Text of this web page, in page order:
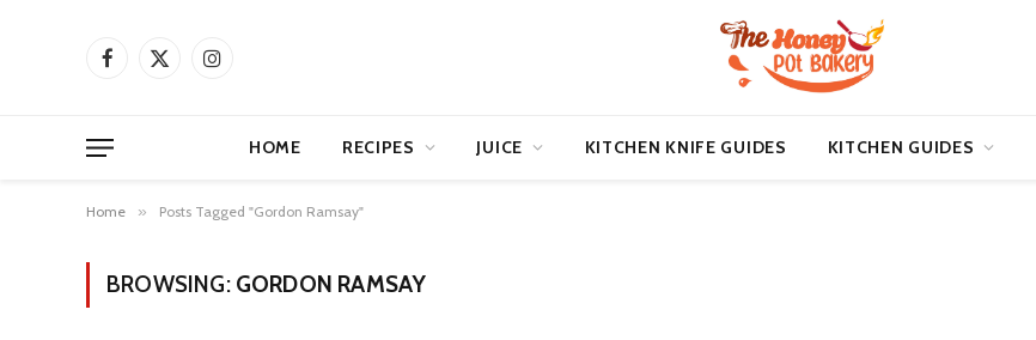
Facebook
X
Instagram
HOME RECIPES JUICE KITCHEN KNIFE GUIDES KITCHEN GUIDES
Home » Posts Tagged "Gordon Ramsay"
BROWSING: GORDON RAMSAY